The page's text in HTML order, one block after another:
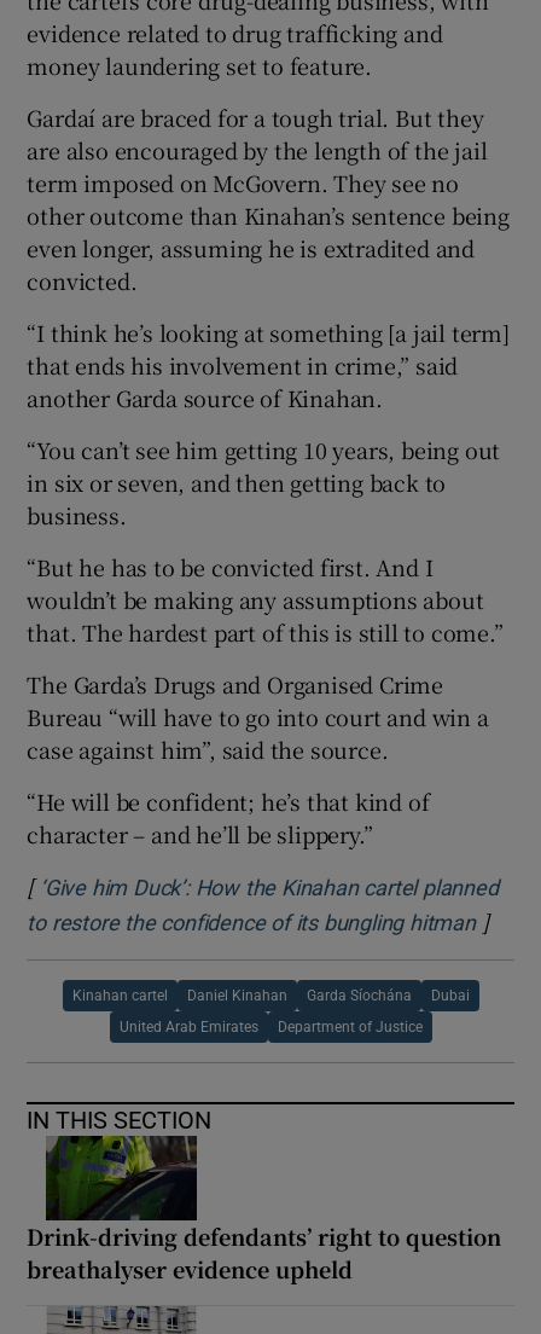
evidence related to drug trafficking and
money laundering set to feature.
Gardaí are braced for a tough trial. But they
are also encouraged by the length of the jail
term imposed on McGovern. They see no
other outcome than Kinahan’s sentence being
even longer, assuming he is extradited and
convicted.
“I think he’s looking at something [a jail term]
that ends his involvement in crime,” said
another Garda source of Kinahan.
“You can’t see him getting 10 years, being out
in six or seven, and then getting back to
business.
“But he has to be convicted first. And I
wouldn’t be making any assumptions about
that. The hardest part of this is still to come.”
The Garda’s Drugs and Organised Crime
Bureau “will have to go into court and win a
case against him”, said the source.
“He will be confident; he’s that kind of
character – and he’ll be slippery.”
[ ‘Give him Duck’: How the Kinahan cartel planned
to restore the confidence of its bungling hitman]
Kinahan cartel Daniel Kinahan Garda Síochána Dubai
United Arab Emirates Department of Justice
IN THIS SECTION
Drink-driving defendants’ right to question
breathalyser evidence upheld